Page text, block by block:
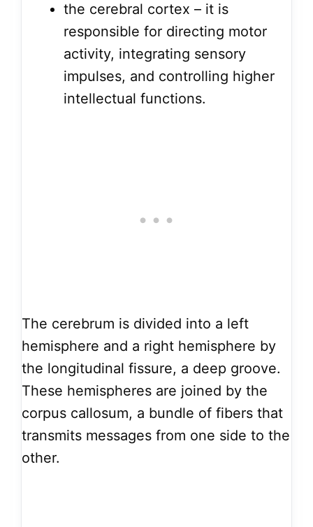
the cerebral cortex – it is
responsible for directing motor
activity, integrating sensory
impulses, and controlling higher
intellectual functions.
The cerebrum is divided into a left
hemisphere and a right hemisphere by
the longitudinal fissure, a deep groove.
These hemispheres are joined by the
corpus callosum, a bundle of fibers that
transmits messages from one side to the
other.